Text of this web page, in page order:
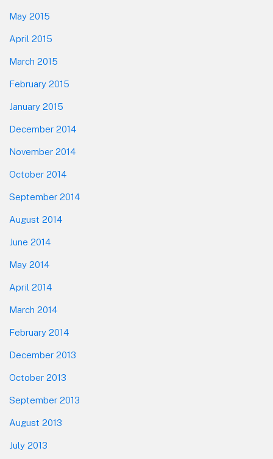
May 2015
April 2015
March 2015
February 2015
January 2015
December 2014
November 2014
October 2014
September 2014
August 2014
June 2014
May 2014
April 2014
March 2014
February 2014
December 2013
October 2013
September 2013
August 2013
July 2013